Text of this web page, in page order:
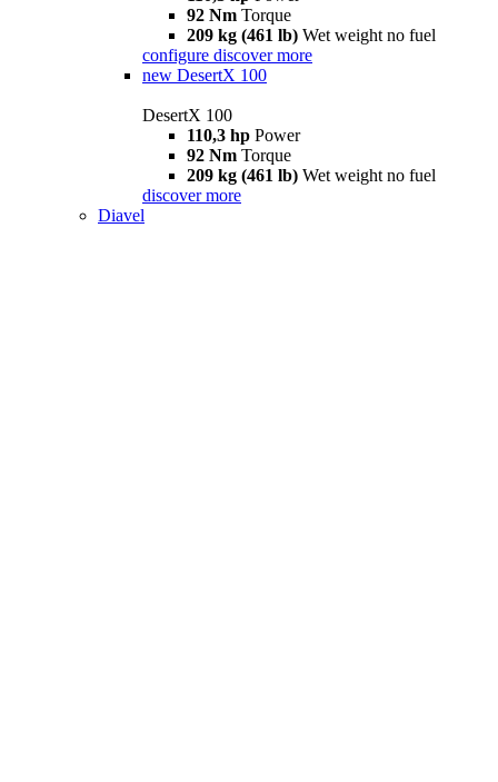
92 Nm Torque
209 kg (461 lb) Wet weight no fuel
configure discover more
new DesertX 100
DesertX 100
110,3 hp Power
92 Nm Torque
209 kg (461 lb) Wet weight no fuel
discover more
Diavel